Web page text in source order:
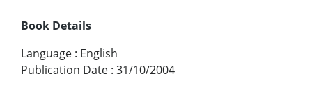
Book Details
Language : English
Publication Date : 31/10/2004